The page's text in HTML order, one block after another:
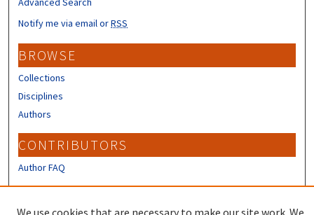
Notify me via email orRSS
BROWSE
Collections
Disciplines
Authors
CONTRIBUTORS
Author FAQ
We use cookies that are necessary to make our site work. We